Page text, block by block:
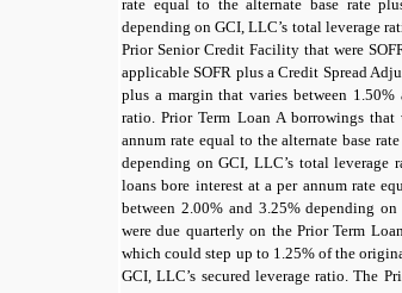
rate equal to thealternate base rate
depending on GCI, LLC’s total leverage
Prior Senior Credit Facility that were
applicableSOFR plus a Credit Spread
plus a margin that varies between 1.50%
ratio. Prior Term Loan A borrowings that
annum rate equal to thealternate base rate
depending on GCI, LLC’s total leverage
loans bore interest at a per annum rate
between 2.00%and 3.25%depending on
were due quarterly on the Prior Term
which could step up to 1.25%of the
GCI, LLC’s secured leverage ratio.The